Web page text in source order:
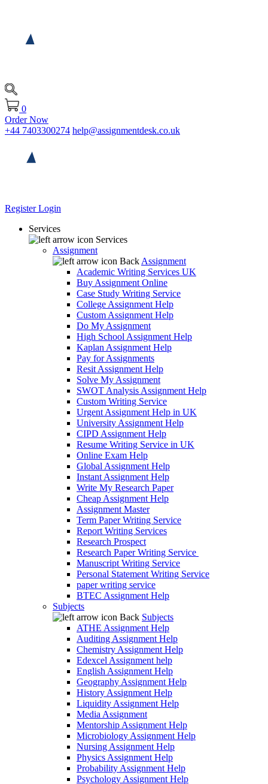
0
Order Now
+44 7403300274 help@assignmentdesk.co.uk
RegisterLogin
Services
Services
Assignment
Back Assignment
Academic Writing Services UK
Buy Assignment Online
Case Study Writing Service
College Assignment Help
Custom Assignment Help
Do My Assignment
High School Assignment Help
Kaplan Assignment Help
Pay for Assignments
Resit Assignment Help
Solve My Assignment
SWOT Analysis Assignment Help
Custom Writing Service
Urgent Assignment Help in UK
University Assignment Help
CIPD Assignment Help
Resume Writing Service in UK
Online Exam Help
Global Assignment Help
Instant Assignment Help
Write My Research Paper
Cheap Assignment Help
Assignment Master
Term Paper Writing Service
Report Writing Services
Research Prospect
Research Paper Writing Service
Manuscript Writing Service
Personal Statement Writing Service
paper writing service
BTEC Assignment Help
Subjects
Back Subjects
ATHE Assignment Help
Auditing Assignment Help
Chemistry Assignment Help
Edexcel Assignment help
English Assignment Help
Geography Assignment Help
History Assignment Help
Liquidity Assignment Help
Media Assignment
Mentorship Assignment Help
Microbiology Assignment Help
Nursing Assignment Help
Physics Assignment Help
Probability Assignment Help
Psychology Assignment Help